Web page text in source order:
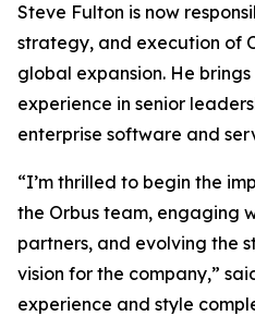
Steve Fulton is now
strategy, and execution of
global expansion. He
experience in senior
enterprise software and
“I’m thrilled to begin the
the Orbus team, engaging
partners, and evolving the
vision for the company,”
experience and style